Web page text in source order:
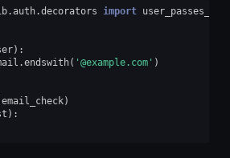
import
):
.endswith( '@example.com' )
email_check)
):